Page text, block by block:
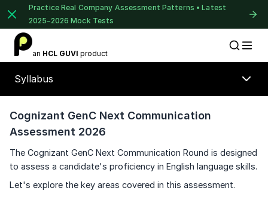
Practice Real Company Assessment Patterns • Latest
2025–2026 Mock Tests
Placement Preparation
an HCL GUVI product
⚠️
⚠️
Syllabus
Cognizant GenC Next Communication
Assessment 2026
The Cognizant GenC Next Communication Round is designed
to assess a candidate's proficiency in English language skills.
Let's explore the key areas covered in this assessment.
1 of 2
your career!
India
+91
+91